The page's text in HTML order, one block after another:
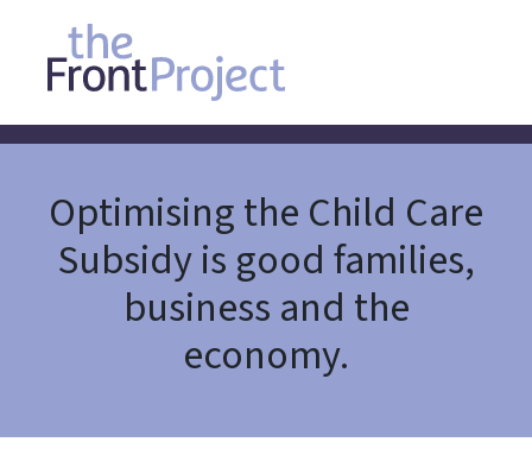
Optimising the Child Care
Subsidy is good families,
business and the
economy.